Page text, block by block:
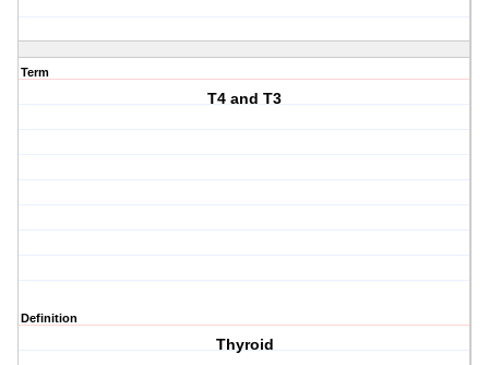
Term
T4 and T3
Definition
Thyroid